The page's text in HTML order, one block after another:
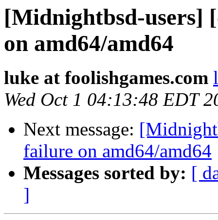
[Midnightbsd-users]
on amd64/amd64
luke at foolishgames.com
Wed Oct 1 04:13:48 EDT
Next message:
failure on amd64/amd64
Messages sorted by: [
]